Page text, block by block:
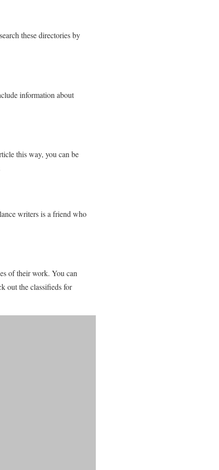
these directories by
information about
this way, you can be
writers is a friend who
of their work. You can
out the classifieds for